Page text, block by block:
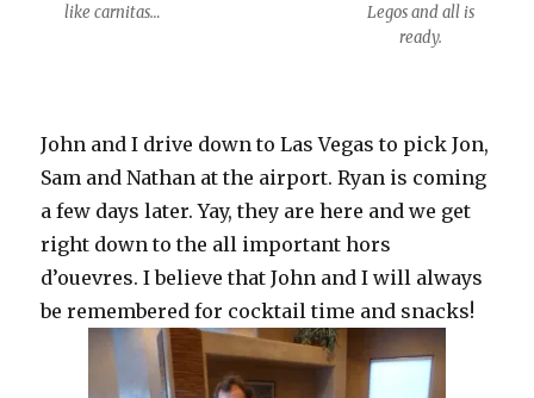
like carnitas…
Legos and all is
ready.
John and I drive down to Las Vegas to pick Jon,
Sam and Nathan at the airport. Ryan is coming
a few days later. Yay, they are here and we get
right down to the all important hors
d’ouevres. I believe that John and I will always
be remembered for cocktail time and snacks!